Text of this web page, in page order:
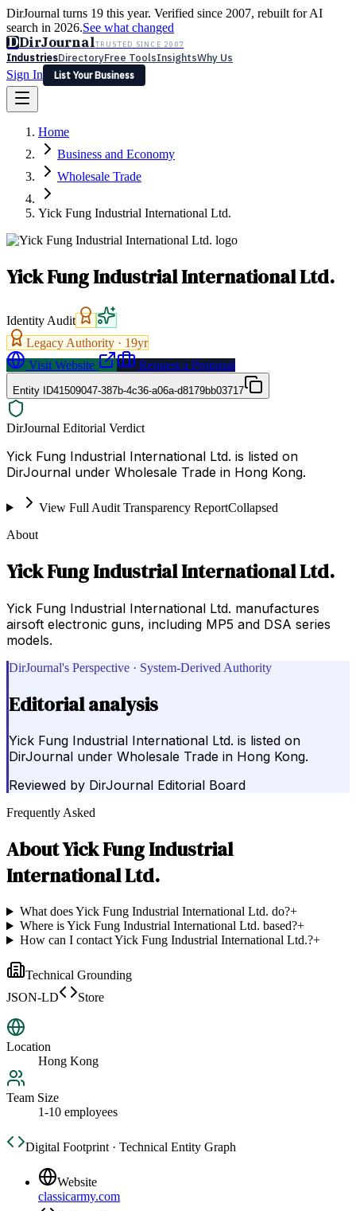
DirJournal turns 19 this year. Verified since 2007, rebuilt for AI
search in 2026.See what changed
DDirJournalTRUSTED SINCE 2007
IndustriesDirectoryFree ToolsInsightsWhy Us
Sign In
List Your Business
Latest Expert Reviews
Sign In
List Your Business
Home
Business and Economy
Wholesale Trade
Yick Fung Industrial International Ltd.
Yick Fung Industrial International Ltd.
Identity Audit
Legacy Authority · 19yr
Visit Website
Request a Proposal
Entity ID41509047-387b-4c36-a06a-d8179bb03717
DirJournal Editorial Verdict
Yick Fung Industrial International Ltd. is listed on
DirJournal under Wholesale Trade in Hong Kong.
View Full Audit Transparency ReportCollapsed
About
Yick Fung Industrial International Ltd.
Yick Fung Industrial International Ltd. manufactures
airsoft electronic guns, including MP5 and DSA series
models.
DirJournal's Perspective · System-Derived Authority
Editorial analysis
Yick Fung Industrial International Ltd. is listed on
DirJournal under Wholesale Trade in Hong Kong.
Reviewed by DirJournal Editorial Board
Frequently Asked
AboutYick Fung Industrial
International Ltd.
What does Yick Fung Industrial International Ltd. do?+
Where is Yick Fung Industrial International Ltd. based?+
How can I contact Yick Fung Industrial International Ltd.?+
Technical Grounding
JSON-LD
Store
Location
Hong Kong
Team Size
1-10 employees
Digital Footprint · Technical Entity Graph
Website
classicarmy.com